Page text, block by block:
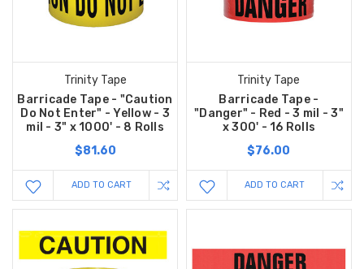
Trinity Tape
Barricade Tape - "Caution
Do Not Enter" - Yellow - 3
mil - 3" x 1000' - 8 Rolls
$81.60
ADD TO CART
Trinity Tape
Barricade Tape -
"Danger" - Red - 3 mil - 3"
x 300' - 16 Rolls
$76.00
ADD TO CART